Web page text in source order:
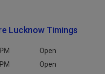
Lucknow Timings
Open
Open